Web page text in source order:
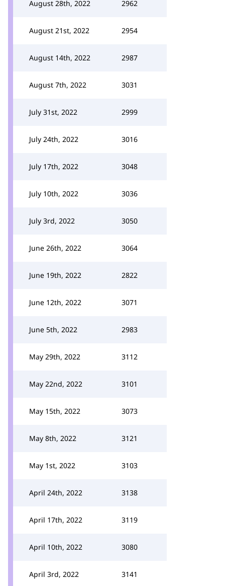
August 28th, 2022 2962
August 21st, 2022 2954
August 14th, 2022 2987
August 7th, 2022 3031
July 31st, 2022 2999
July 24th, 2022 3016
July 17th, 2022 3048
July 10th, 2022 3036
July 3rd, 2022 3050
June 26th, 2022 3064
June 19th, 2022 2822
June 12th, 2022 3071
June 5th, 2022 2983
May 29th, 2022 3112
May 22nd, 2022 3101
May 15th, 2022 3073
May 8th, 2022 3121
May 1st, 2022 3103
April 24th, 2022 3138
April 17th, 2022 3119
April 10th, 2022 3080
April 3rd, 2022 3141